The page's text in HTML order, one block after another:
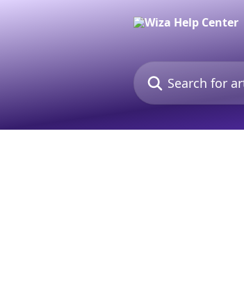
Search for articles...